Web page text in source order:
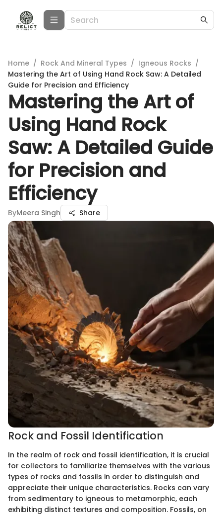
Home / Rock And Mineral Types / Igneous Rocks /
Mastering the Art of Using Hand Rock Saw: A Detailed
Guide for Precision and Efficiency
Mastering the Art of
Using Hand Rock
Saw: A Detailed Guide
for Precision and
Efficiency
ByMeera Singh Share
Rock and Fossil Identification
In the realm of rock and fossil identification, it is crucial
for collectors to familiarize themselves with the various
types of rocks and fossils in order to distinguish and
appreciate their unique characteristics. Rocks can vary
from sedimentary to igneous to metamorphic, each
exhibiting distinct textures and composition. Fossils, on